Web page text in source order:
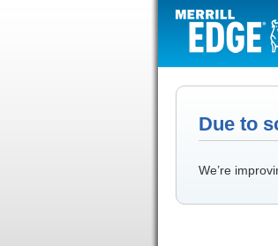
Due to
We’re